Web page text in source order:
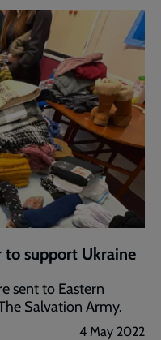
to support Ukraine
sent to Eastern
Salvation Army.
4 May 2022